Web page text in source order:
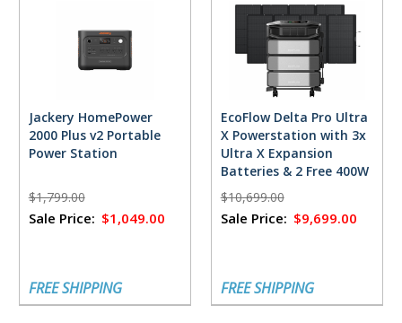
Jackery HomePower
2000 Plus v2 Portable
Power Station
$1,799.00
Sale Price: $1,049.00
FREE SHIPPING
EcoFlow Delta Pro Ultra
X Powerstation with 3x
Ultra X Expansion
Batteries & 2 Free 400W
Solar Panels
$10,699.00
Sale Price: $9,699.00
FREE SHIPPING